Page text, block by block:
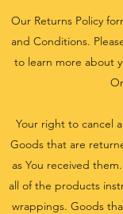
Our Returns Policy
and Conditions.
to learn more about
Your right to cancel
Goods that are
as You received
all of the products
wrappings. Goods